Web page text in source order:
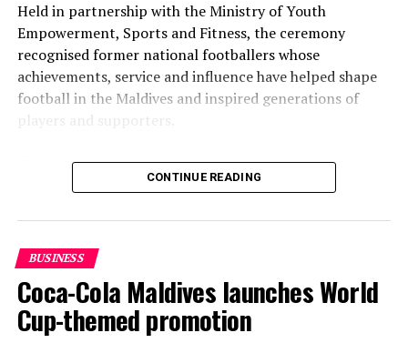
Held in partnership with the Ministry of Youth
Empowerment, Sports and Fitness, the ceremony
recognised former national footballers whose
achievements, service and influence have helped shape
football in the Maldives and inspired generations of
players and supporters.
The Coca-Cola Company has been an official partner of
FIFA since 1974, making it one of the longest-standing
handover brought that global partnership to life locally
by connecting the FIFA World Cup with people who
have contributed to Maldivian football history.
As the sole authorised Coca-Cola bottler in the Maldives
for over 35 years, MAWC has supported local sport
CONTINUE READING
BUSINESS
Coca-Cola Maldives launches World
Cup-themed promotion